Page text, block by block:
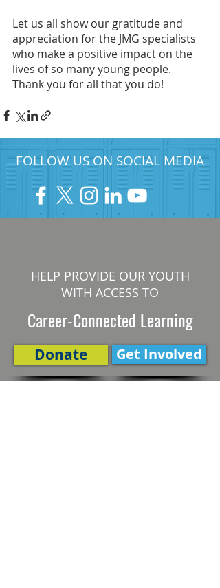
Let us all show our gratitude and
appreciation for the JMG specialists
who make a positive impact on the
lives of so many young people.
Thank you for all that you do!
FOLLOW US ON SOCIAL MEDIA
HELP PROVIDE OUR YOUTH
WITH ACCESS TO
Career-Connected Learning
Donate Get Involved